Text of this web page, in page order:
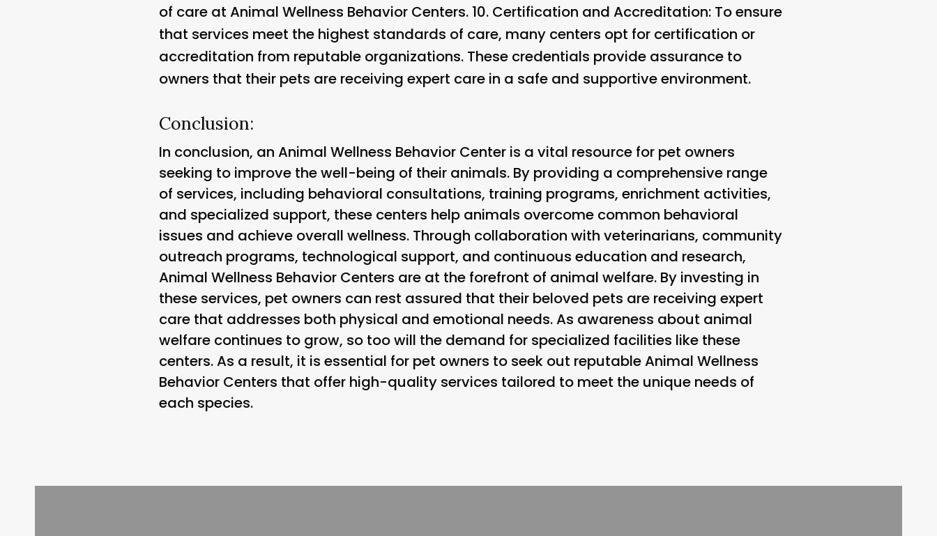
of care at Animal Wellness Behavior Centers. 10. Certification and Accreditation: To ensure
that services meet the highest standards of care, many centers opt for certification or
accreditation from reputable organizations. These credentials provide assurance to
owners that their pets are receiving expert care in a safe and supportive environment.
Conclusion:
In conclusion, an Animal Wellness Behavior Center is a vital resource for pet owners
seeking to improve the well-being of their animals. By providing a comprehensive range
of services, including behavioral consultations, training programs, enrichment activities,
and specialized support, these centers help animals overcome common behavioral
issues and achieve overall wellness. Through collaboration with veterinarians, community
outreach programs, technological support, and continuous education and research,
Animal Wellness Behavior Centers are at the forefront of animal welfare. By investing in
these services, pet owners can rest assured that their beloved pets are receiving expert
care that addresses both physical and emotional needs. As awareness about animal
welfare continues to grow, so too will the demand for specialized facilities like these
centers. As a result, it is essential for pet owners to seek out reputable Animal Wellness
Behavior Centers that offer high-quality services tailored to meet the unique needs of
each species.